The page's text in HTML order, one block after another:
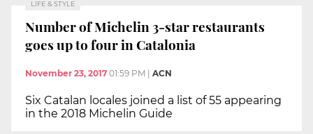
LIFE & STYLE
Number of Michelin 3-star restaurants
goes up to four in Catalonia
November 23, 2017 01:59 PM ACN
Six Catalan locales joined a list of 55 appearing
in the 2018 Michelin Guide